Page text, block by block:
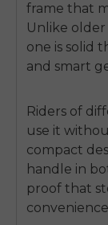
frame that
Unlike
one is solid
and smart
Riders of
use it
compact
handle in
proof that